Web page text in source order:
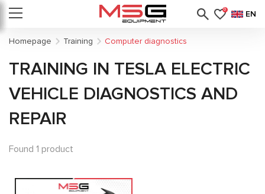
0 EN
Homepage Training Computer diagnostics
TRAINING IN TESLA ELECTRIC
VEHICLE DIAGNOSTICS AND
REPAIR
Found 1 product